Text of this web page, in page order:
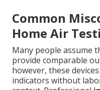
Common
Home Air
Many people assume
provide comparable
however, these
indicators without